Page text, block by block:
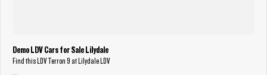
Demo LDV Cars for Sale Lilydale
Find this LDV Terron 9 at Lilydale LDV